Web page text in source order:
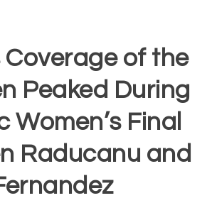
Coverage of the
Peaked During
Women’s Final
Raducanu and